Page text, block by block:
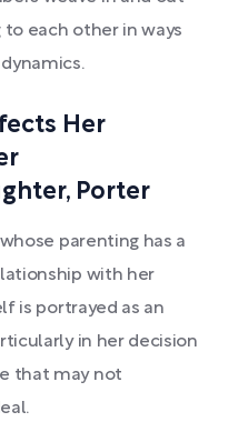
each other in ways
Her
Porter
parenting has a
with her
is portrayed as an
in her decision
that may not